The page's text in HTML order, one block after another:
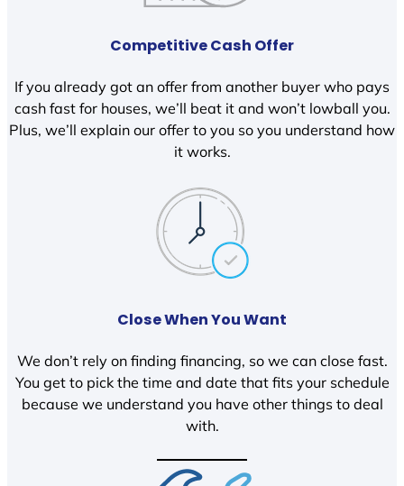
Competitive Cash Offer
If you already got an offer from another buyer who pays
cash fast for houses, we’ll beat it and won’t lowball you.
Plus, we’ll explain our offer to you so you understand how
it works.
Close When You Want
We don’t rely on finding financing, so we can close fast.
You get to pick the time and date that fits your schedule
because we understand you have other things to deal
with.